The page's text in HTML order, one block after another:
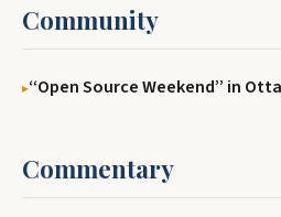
Community
‘‘Open Source Weekend’’ in
Commentary